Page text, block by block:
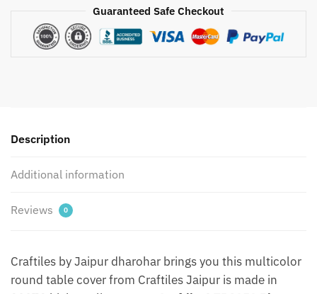
Printed
Cotton
Dharohar
Guaranteed Safe Checkout
Description
Additional information
Reviews 0
Craftiles by Jaipur dharohar brings you this multicolor
round table cover from Craftiles Jaipur is made in